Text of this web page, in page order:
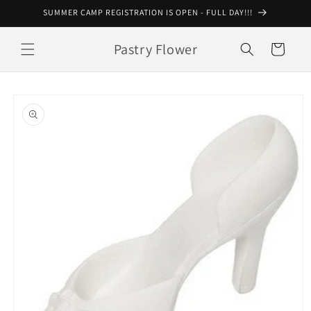
Skip toSUMMER CAMP REGISTRATION IS OPEN - FULL DAY!!!
Pastry Flower Cart
product
information